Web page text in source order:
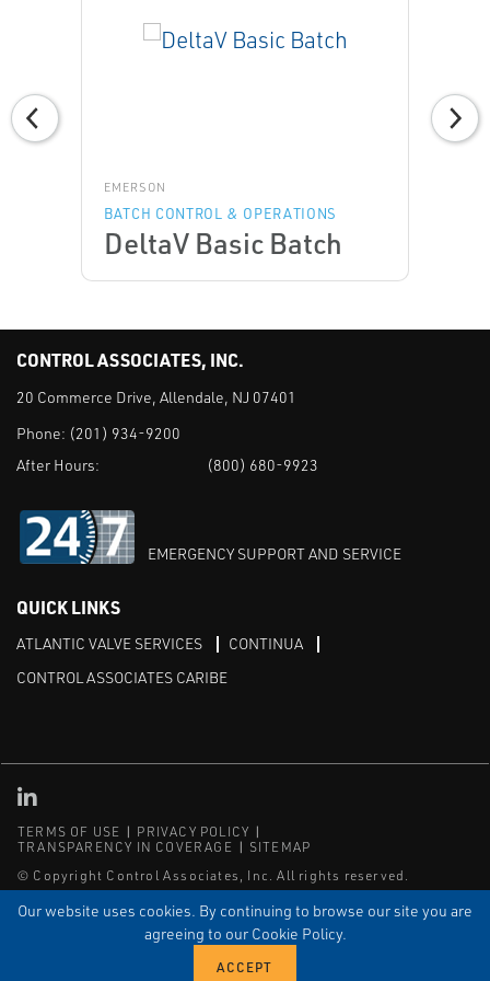
Our website uses cookies. By continuing to browse our site you are
agreeing to our Cookie Policy.
EMERSON
BATCH CONTROL & OPERATIONS
DeltaV Basic Batch
CONTROL ASSOCIATES, INC.
20 Commerce Drive, Allendale, NJ 07401
Phone: (201) 934-9200
After Hours:
(800) 680-9923
EMERGENCY SUPPORT AND SERVICE
QUICK LINKS
ATLANTIC VALVE SERVICES
CONTINUA
CONTROL ASSOCIATES CARIBE
TERMS OF USE
PRIVACY POLICY
TRANSPARENCY IN COVERAGE
SITEMAP
© Copyright Control Associates, Inc. All rights reserved.
The Emerson logo is a trademark and service mark of Emerson
Electric Co.
, and ISNetworld®are registered trademarks of ISN Software
Linked in